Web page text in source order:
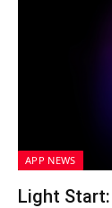
APP NEWS
Light Start: